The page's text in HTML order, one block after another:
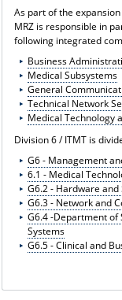
As part of the
MRZ is responsible in
following integrated
Business
Medical Subsystems
General
Technical Network
Medical Technology
Division 6 / ITMT is
G6 - Management
6.1 - Medical
G6.2 - Hardware
G6.3 - Network and
G6.4 -Department of
Systems
G6.5 - Clinical and